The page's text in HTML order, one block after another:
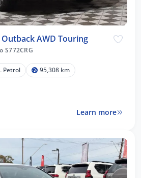
AWD Touring
S772CRG
Petrol
95,308 km
Learn more